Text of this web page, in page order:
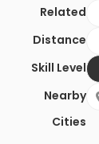
Related
Distance
Skill Level
Nearby
Cities